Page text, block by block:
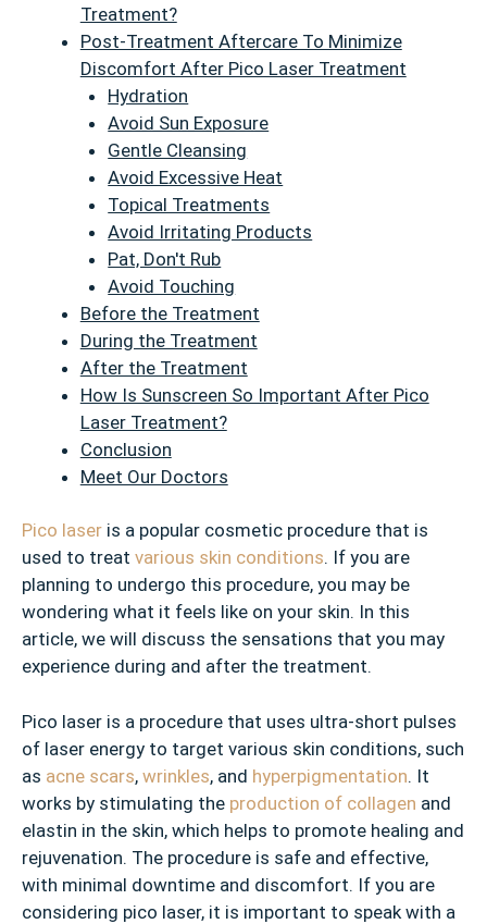
Treatment?
Post-Treatment Aftercare To Minimize
Discomfort After Pico Laser Treatment
Hydration
Avoid Sun Exposure
Gentle Cleansing
Avoid Excessive Heat
Topical Treatments
Avoid Irritating Products
Pat, Don't Rub
Avoid Touching
Before the Treatment
During the Treatment
After the Treatment
How Is Sunscreen So Important After Pico
Laser Treatment?
Conclusion
Meet Our Doctors
Pico laser is a popular cosmetic procedure that is
used to treat various skin conditions. If you are
planning to undergo this procedure, you may be
wondering what it feels like on your skin. In this
article, we will discuss the sensations that you may
experience during and after the treatment.
Pico laser is a procedure that uses ultra-short pulses
of laser energy to target various skin conditions, such
as acne scars, wrinkles, and hyperpigmentation. It
works by stimulating the production of collagen and
elastin in the skin, which helps to promote healing and
rejuvenation. The procedure is safe and effective,
with minimal downtime and discomfort. If you are
considering pico laser, it is important to speak with a